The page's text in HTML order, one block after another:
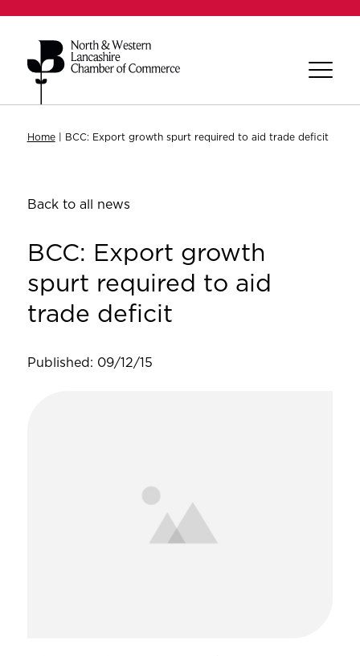
Home| BCC: Export growth spurt required to aid trade deficit
Back to all news
BCC: Export growth
spurt required to aid
trade deficit
Published: 09/12/15